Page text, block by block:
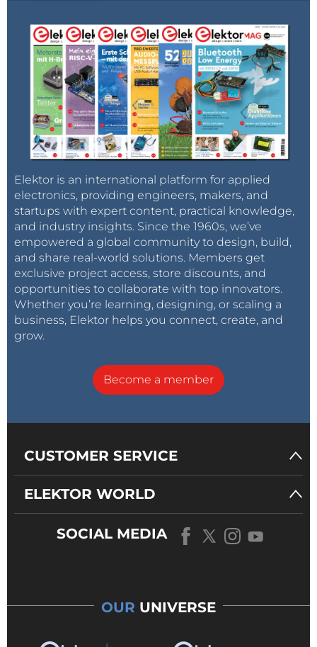
Elektor is an international platform for applied
electronics, providing engineers, makers, and
startups with expert content, practical knowledge,
and industry insights. Since the 1960s, we’ve
empowered a global community to design, build,
and share real-world solutions. Members get
exclusive project access, store discounts, and
opportunities to collaborate with top innovators.
Whether you’re learning, designing, or scaling a
business, Elektor helps you connect, create, and
grow.
Become a member
CUSTOMER SERVICE
ELEKTOR WORLD
SOCIAL MEDIA
OUR UNIVERSE